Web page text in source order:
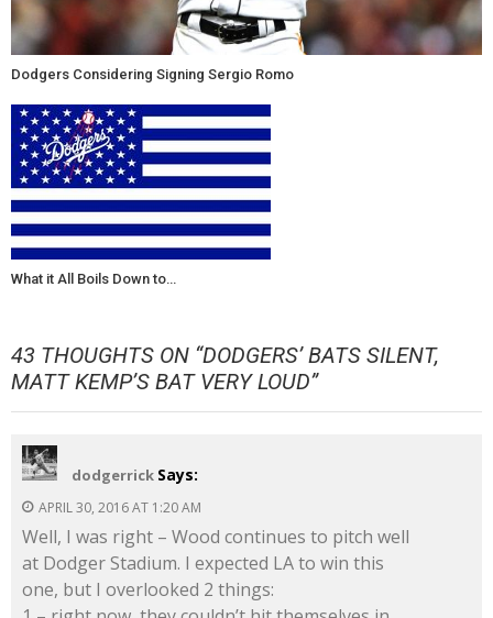
Dodgers Considering Signing Sergio Romo
What it All Boils Down to…
43 THOUGHTS ON “DODGERS’ BATS SILENT,
MATT KEMP’S BAT VERY LOUD”
dodgerrick Says:
APRIL 30, 2016 AT 1:20 AM
Well, I was right – Wood continues to pitch well
at Dodger Stadium. I expected LA to win this
one, but I overlooked 2 things: